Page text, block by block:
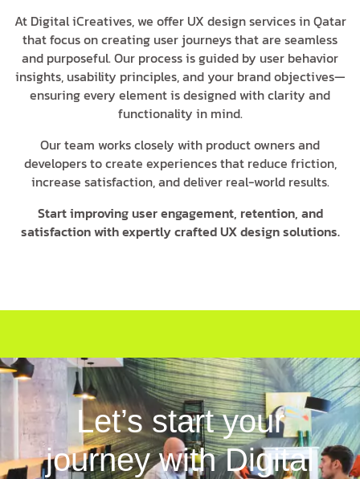
At Digital iCreatives, we offer UX design services in Qatar
that focus on creating user journeys that are seamless
and purposeful. Our process is guided by user behavior
insights, usability principles, and your brand objectives—
ensuring every element is designed with clarity and
functionality in mind.
Our team works closely with product owners and
developers to create experiences that reduce friction,
increase satisfaction, and deliver real-world results.
Start improving user engagement, retention, and
satisfaction with expertly crafted UX design solutions.
Let’s start your
journey with Digital